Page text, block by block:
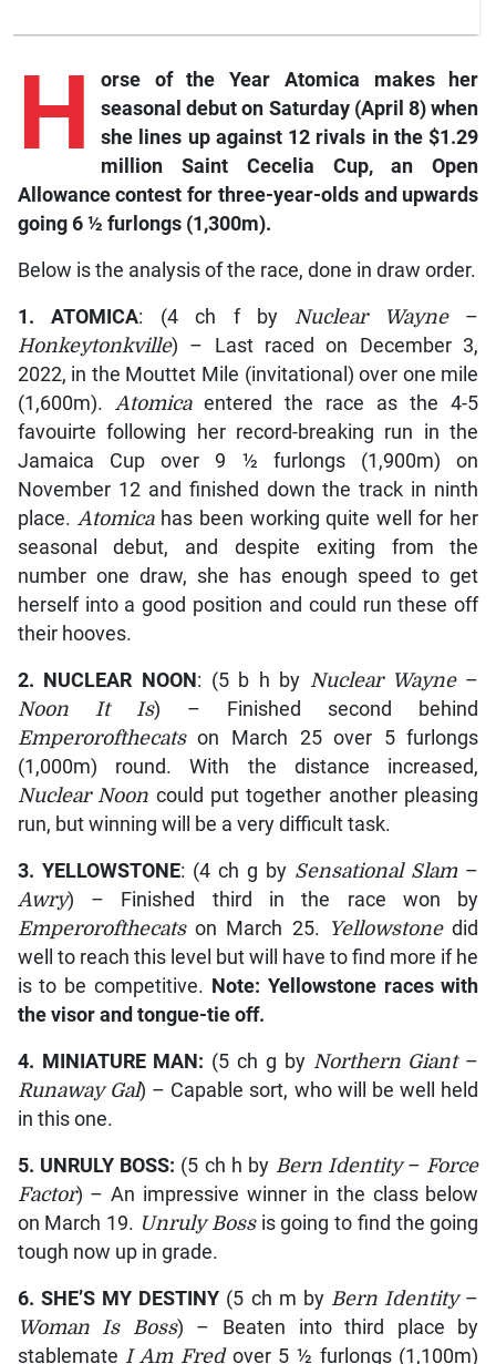
H
orse of the Year Atomica makes her
seasonal debut on Saturday (April 8) when
she lines up against 12 rivals in the $1.29
million Saint Cecelia Cup, an Open
Allowance contest for three-year-olds and upwards
going 6 ½ furlongs (1,300m).
Below is the analysis of the race, done in draw order.
1. ATOMICA: (4 ch f by Nuclear Wayne–
Honkeytonkville) – Last raced on December 3,
2022, in the Mouttet Mile (invitational) over one mile
(1,600m). Atomicaentered the race as the 4-5
favouirte following her record-breaking run in the
Jamaica Cup over 9 ½ furlongs (1,900m) on
November 12 and finished down the track in ninth
place. Atomicahas been working quite well for her
seasonal debut, and despite exiting from the
number one draw, she has enough speed to get
herself into a good position and could run these off
their hooves.
2. NUCLEAR NOON : (5 b h by Nuclear Wayne–
Noon It Is) – Finished second behind
Emperorofthecatson March 25 over 5 furlongs
(1,000m) round. With the distance increased,
Nuclear Noon could put together another pleasing
run, but winning will be a very difficult task.
3. YELLOWSTONE: (4 ch g by Sensational Slam–
Awry) – Finished third in the race won by
Emperorofthecatson March 25. Yellowstonedid
well to reach this level but will have to find more if he
is to be competitive. Note: Yellowstoneraces with
the visor and tongue-tie off.
4. MINIATURE MAN: (5 ch g by Northern Giant–
Runaway Gal) – Capable sort, who will be well held
in this one.
5. UNRULY BOSS: (5 ch h by Bern Identity–Force
Factor) – An impressive winner in the class below
on March 19. Unruly Bossis going to find the going
tough now up in grade.
6. SHE’S MY DESTINY (5 ch m by Bern Identity–
Woman Is Boss) – Beaten into third place by
stablemateI Am Fredover 5 ½ furlongs (1,100m)